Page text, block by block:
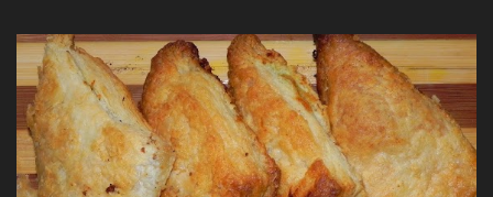
that because when guests are coming you know that you have to
make things right and it should taste good, so that pressure let me
come up with something new and amazing almost every time.
Now, some notes : 1) This recipe doesn't need any gelatin, eggs or
agar agar. A win win situation. 2) I must say, don't get scared by
looking at number of steps or number of ingredients, because it's